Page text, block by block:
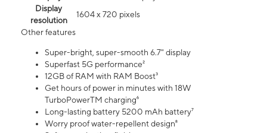
Display
resolution
1604 x 720 pixels
Other features
Super-bright, super-smooth 6.7" display
Superfast 5G performance²
12GB of RAM with RAM Boost³
Get hours of power in minutes with 18W
TurboPowerTM charging⁶
Long-lasting battery 5200 mAh battery⁷
Worry proof water-repellent design⁸